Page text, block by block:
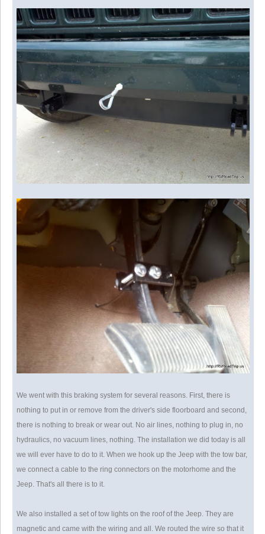
We went with this braking system for several reasons. First, there is
nothing to put in or remove from the driver's side floorboard and second,
there is nothing to break or wear out. No air lines, nothing to plug in, no
hydraulics, no vacuum lines, nothing. The installation we did today is all
we will ever have to do to it. When we hook up the Jeep with the tow bar,
we connect a cable to the ring connectors on the motorhome and the
Jeep. That's all there is to it.
We also installed a set of tow lights on the roof of the Jeep. They are
magnetic and came with the wiring and all. We routed the wire so that it